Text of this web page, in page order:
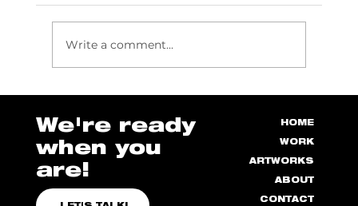
How to Manage Stress as a Designer
Write a comment...
We're ready
when you
are!
HOME
WORK
ARTWORKS
ABOUT
CONTACT